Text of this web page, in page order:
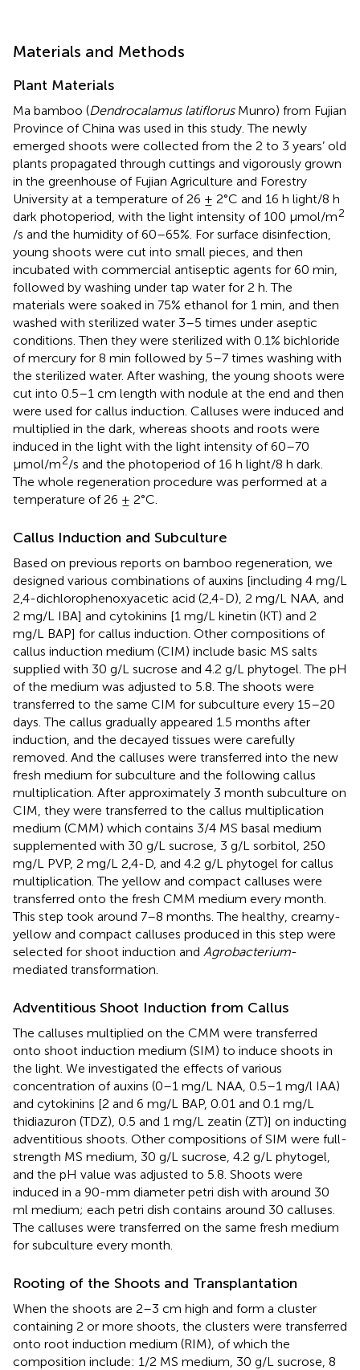
Materials and Methods
Plant Materials
Ma bamboo (Dendrocalamus latiflorusMunro) from Fujian
Province of China was used in this study. The newly
emerged shoots were collected from the 2 to 3 years’ old
plants propagated through cuttings and vigorously grown
in the greenhouse of Fujian Agriculture and Forestry
University at a temperature of 26 ± 2°C and 16 h light/8 h
dark photoperiod, with the light intensity of 100 μmol/m2
/s and the humidity of 60–65%. For surface disinfection,
young shoots were cut into small pieces, and then
incubated with commercial antiseptic agents for 60 min,
followed by washing under tap water for 2 h. The
materials were soaked in 75% ethanol for 1 min, and then
washed with sterilized water 3–5 times under aseptic
conditions. Then they were sterilized with 0.1% bichloride
of mercury for 8 min followed by 5–7 times washing with
the sterilized water. After washing, the young shoots were
cut into 0.5–1 cm length with nodule at the end and then
were used for callus induction. Calluses were induced and
multiplied in the dark, whereas shoots and roots were
induced in the light with the light intensity of 60–70
μmol/m2/s and the photoperiod of 16 h light/8 h dark.
The whole regeneration procedure was performed at a
temperature of 26 ± 2°C.
Callus Induction and Subculture
Based on previous reports on bamboo regeneration, we
designed various combinations of auxins [including 4 mg/L
2,4-dichlorophenoxyacetic acid (2,4-D), 2 mg/L NAA, and
2 mg/L IBA] and cytokinins [1 mg/L kinetin (KT) and 2
mg/L BAP] for callus induction. Other compositions of
callus induction medium (CIM) include basic MS salts
supplied with 30 g/L sucrose and 4.2 g/L phytogel. The pH
of the medium was adjusted to 5.8. The shoots were
transferred to the same CIM for subculture every 15–20
days. The callus gradually appeared 1.5 months after
induction, and the decayed tissues were carefully
removed. And the calluses were transferred into the new
fresh medium for subculture and the following callus
multiplication. After approximately 3 month subculture on
CIM, they were transferred to the callus multiplication
medium (CMM) which contains 3/4 MS basal medium
supplemented with 30 g/L sucrose, 3 g/L sorbitol, 250
mg/L PVP, 2 mg/L 2,4-D, and 4.2 g/L phytogel for callus
multiplication. The yellow and compact calluses were
transferred onto the fresh CMM medium every month.
This step took around 7–8 months. The healthy, creamy-
yellow and compact calluses produced in this step were
selected for shoot induction and Agrobacterium-
mediated transformation.
Adventitious Shoot Induction from Callus
The calluses multiplied on the CMM were transferred
onto shoot induction medium (SIM) to induce shoots in
the light. We investigated the effects of various
concentration of auxins (0–1 mg/L NAA, 0.5–1 mg/l IAA)
and cytokinins [2 and 6 mg/L BAP, 0.01 and 0.1 mg/L
thidiazuron (TDZ), 0.5 and 1 mg/L zeatin (ZT)] on inducting
adventitious shoots. Other compositions of SIM were full-
strength MS medium, 30 g/L sucrose, 4.2 g/L phytogel,
and the pH value was adjusted to 5.8. Shoots were
induced in a 90-mm diameter petri dish with around 30
ml medium; each petri dish contains around 30 calluses.
The calluses were transferred on the same fresh medium
for subculture every month.
Rooting of the Shoots and Transplantation
When the shoots are 2–3 cm high and form a cluster
containing 2 or more shoots, the clusters were transferred
onto root induction medium (RIM), of which the
composition include: 1/2 MS medium, 30 g/L sucrose, 8